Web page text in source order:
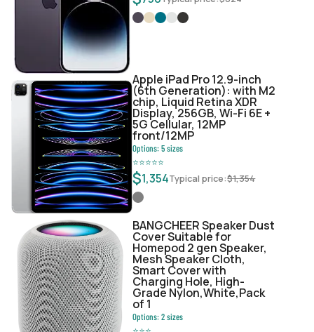
Apple iPad Pro 12.9-inch
(6th Generation): with M2
chip, Liquid Retina XDR
Display, 256GB, Wi-Fi 6E +
5G Cellular, 12MP
front/12MP
Options:5sizes
⭐⭐⭐⭐⭐
$1,354Typical price:$1,354
BANGCHEER Speaker Dust
Cover Suitable for
Homepod 2 gen Speaker,
Mesh Speaker Cloth,
Smart Cover with
Charging Hole, High-
Grade Nylon,White,Pack
of 1
Options:2sizes